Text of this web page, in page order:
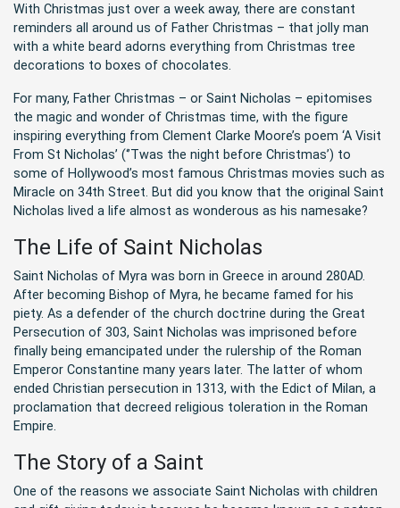
With Christmas just over a week away, there are constant
reminders all around us of Father Christmas – that jolly man
with a white beard adorns everything from Christmas tree
decorations to boxes of chocolates.
For many, Father Christmas – or Saint Nicholas – epitomises
the magic and wonder of Christmas time, with the figure
inspiring everything from Clement Clarke Moore’s poem ‘A Visit
From St Nicholas’ (‘’Twas the night before Christmas’) to
some of Hollywood’s most famous Christmas movies such as
Miracle on 34th Street. But did you know that the original Saint
Nicholas lived a life almost as wonderous as his namesake?
The Life of Saint Nicholas
Saint Nicholas of Myra was born in Greece in around 280AD.
After becoming Bishop of Myra, he became famed for his
piety. As a defender of the church doctrine during the Great
Persecution of 303, Saint Nicholas was imprisoned before
finally being emancipated under the rulership of the Roman
Emperor Constantine many years later. The latter of whom
ended Christian persecution in 1313, with the Edict of Milan, a
proclamation that decreed religious toleration in the Roman
Empire.
The Story of a Saint
One of the reasons we associate Saint Nicholas with children